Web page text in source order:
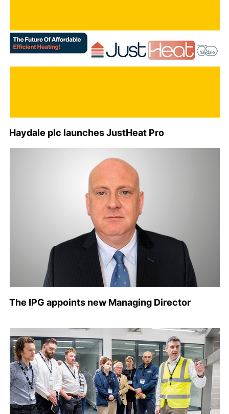
Haydale plc launches JustHeat Pro
The IPG appoints new Managing Director